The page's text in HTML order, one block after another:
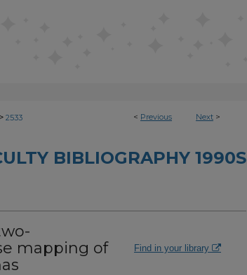
< Previous Next >
> 2533
BIBLIOGRAPHY 1990S
mapping of
Find in your library